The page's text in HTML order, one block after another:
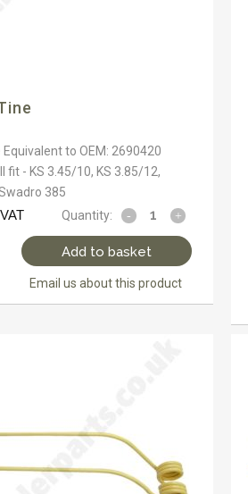
to OEM: 2690420
fit - KS 3.45/10, KS 3.85/12,
385
Quantity:
Add to basket
Email us about this product